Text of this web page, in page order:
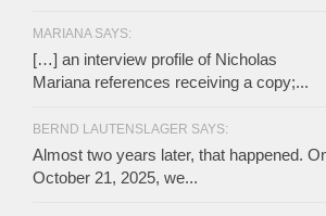
MARIANA SAYS:
[…] an interview profile of Nicholas
Mariana references receiving a copy;...
BERND LAUTENSLAGER SAYS:
Almost two years later, that happened.
October 21, 2025, we...